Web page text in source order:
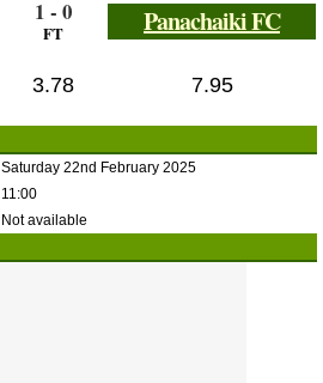
1 - 0
FT Panachaiki FC
3.78 7.95
Saturday 22nd February 2025
11:00
Not available